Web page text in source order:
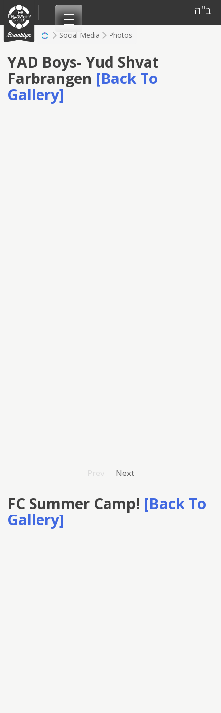
content ב"ה
Social Media Photos
YAD Boys- Yud Shvat
Farbrangen [Back To
Gallery]
Prev Next
FC Summer Camp! [Back To
Gallery]